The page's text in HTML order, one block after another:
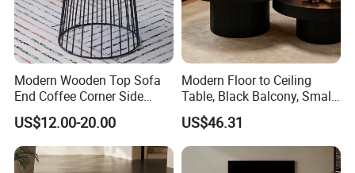
Modern Wooden Top Sofa
End Coffee Corner Side
Table with Metal Frame
US$12.00-20.00
Modern Floor to Ceiling
Table, Black Balcony, Small
Round Table
US$46.31